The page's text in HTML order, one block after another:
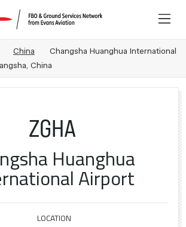
China
Changsha Huanghua International
China
ZGHA
Huanghua
Airport
LOCATION